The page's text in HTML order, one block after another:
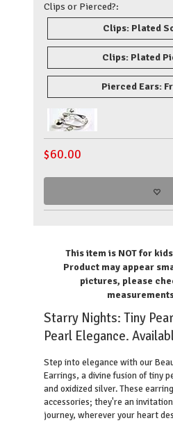
Clips or Pierced?:
Clips: Plated
Clips: Plated
Pierced Ears:
$60.00
This item is NOT for
Product may appear
pictures, please
Starry Nights: Tiny
Pearl Elegance.
Step into elegance with our
Earrings, a divine fusion of tiny
and oxidized silver. These
accessories; they're an
journey, wherever your heart